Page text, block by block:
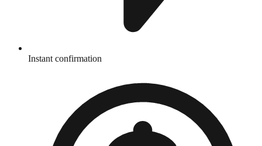
Instant confirmation